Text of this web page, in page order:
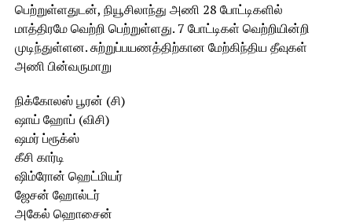
பெற்றுள்ளதுடன், நியூசிலாந்து அணி 28 போட்டிகளில்
மாத்திரமே வெற்றி பெற்றுள்ளது. 7 போட்டிகள் வெற்றியின்றி
முடிந்துள்ளன. சுற்றுப்பயணத்திற்கான மேற்கிந்திய தீவுகள்
அணி பின்வருமாறு
நிக்கோலஸ் பூரன் (சி)
ஷாய் ஹோப் (விசி)
ஷமர் ப்ரூக்ஸ்
கீசி கார்டி
ஷிம்ரோன் ஹெட்மியர்
ஜேசன் ஹோல்டர்
அகேல் ஹொசைன்